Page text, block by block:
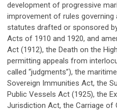
development of progressive
improvement of rules
statutes drafted or sponsored
Acts of 1910 and 1920, and
Act (1912), the Death on the
permitting appeals from
called “judgments”), the
Sovereign Immunities Act, the
Public Vessels Act (1925), the
Jurisdiction Act, the Carriage of